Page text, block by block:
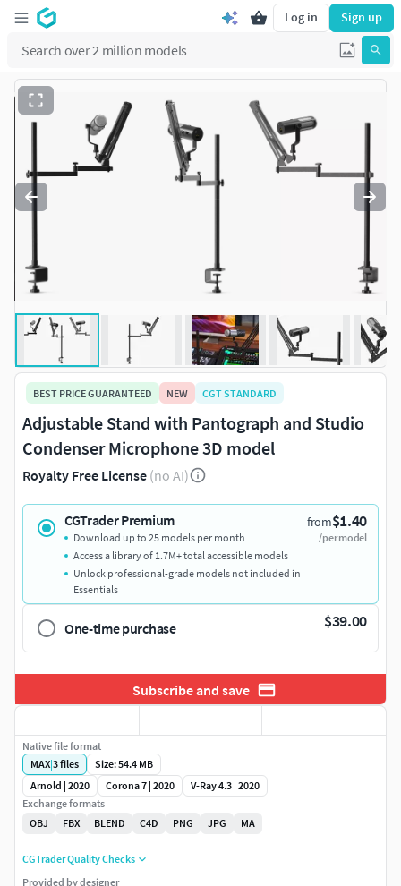
Log in Sign up
BEST PRICE GUARANTEED NEW CGT STANDARD
Adjustable Stand with Pantograph and Studio
Condenser Microphone 3D model
Royalty Free License (no AI)
CGTrader Premium from$1.40
/per model
Download up to 25 models per month
Access a library of 1.7M+ total accessible models
Unlock professional-grade models not included in
Essentials
One-time purchase $39.00
Subscribe and save
Native file format
MAX|3files
Size: 54.4 MB
Arnold | 2020
Corona 7 | 2020
V-Ray 4.3 | 2020
Exchange formats
OBJ
FBX BLEND C4D PNG JPG MA
CGTrader Quality Checks
Provided by designer